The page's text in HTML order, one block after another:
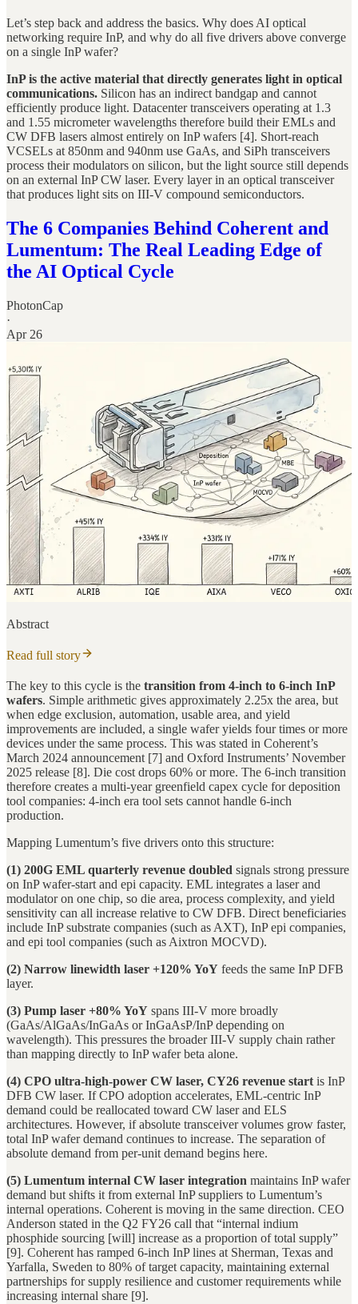
Let’s step back and address the basics. Why does AI optical
networking require InP, and why do all five drivers above converge
on a single InP wafer?
InP is the active material that directly generates light in optical
communications. Silicon has an indirect bandgap and cannot
efficiently produce light. Datacenter transceivers operating at 1.3
and 1.55 micrometer wavelengths therefore build their EMLs and
CW DFB lasers almost entirely on InP wafers [4]. Short-reach
VCSELs at 850nm and 940nm use GaAs, and SiPh transceivers
process their modulators on silicon, but the light source still depends
on an external InP CW laser. Every layer in an optical transceiver
that produces light sits on III-V compound semiconductors.
The 6 Companies Behind Coherent and
Lumentum: The Real Leading Edge of
the AI Optical Cycle
PhotonCap
·
Apr 26
Abstract
Read full story
The key to this cycle is the transition from 4-inch to 6-inch InP
wafers. Simple arithmetic gives approximately 2.25x the area, but
when edge exclusion, automation, usable area, and yield
improvements are included, a single wafer yields four times or more
devices under the same process. This was stated in Coherent’s
March 2024 announcement [7] and Oxford Instruments’ November
2025 release [8]. Die cost drops 60% or more. The 6-inch transition
therefore creates a multi-year greenfield capex cycle for deposition
tool companies: 4-inch era tool sets cannot handle 6-inch
production.
Mapping Lumentum’s five drivers onto this structure:
(1) 200G EML quarterly revenue doubled signals strong pressure
on InP wafer-start and epi capacity. EML integrates a laser and
modulator on one chip, so die area, process complexity, and yield
sensitivity can all increase relative to CW DFB. Direct beneficiaries
include InP substrate companies (such as AXT), InP epi companies,
and epi tool companies (such as Aixtron MOCVD).
(2) Narrow linewidth laser +120% YoY feeds the same InP DFB
layer.
(3) Pump laser +80% YoY spans III-V more broadly
(GaAs/AlGaAs/InGaAs or InGaAsP/InP depending on
wavelength). This pressures the broader III-V supply chain rather
than mapping directly to InP wafer beta alone.
(4) CPO ultra-high-power CW laser, CY26 revenue start is InP
DFB CW laser. If CPO adoption accelerates, EML-centric InP
demand could be reallocated toward CW laser and ELS
architectures. However, if absolute transceiver volumes grow faster,
total InP wafer demand continues to increase. The separation of
absolute demand from per-unit demand begins here.
(5) Lumentum internal CW laser integration maintains InP wafer
demand but shifts it from external InP suppliers to Lumentum’s
internal operations. Coherent is moving in the same direction. CEO
Anderson stated in the Q2 FY26 call that “internal indium
phosphide sourcing [will] increase as a proportion of total supply”
[9]. Coherent has ramped 6-inch InP lines at Sherman, Texas and
Yarfalla, Sweden to 80% of target capacity, maintaining external
partnerships for supply resilience and customer requirements while
increasing internal share [9].